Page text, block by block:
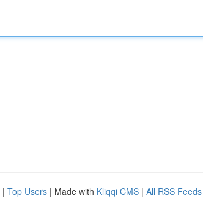
| Top Users | Made with Kliqqi CMS | All RSS Feeds